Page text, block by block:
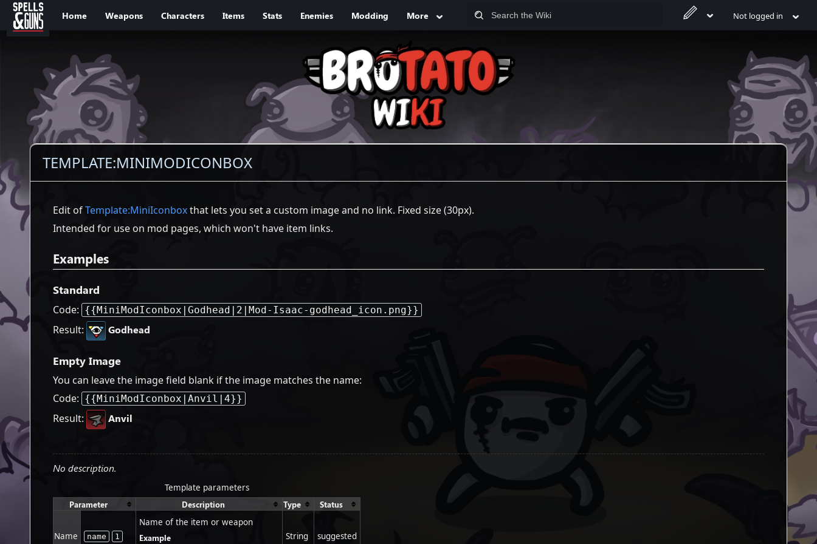
Jump to sidebar
Jump to content
Home Weapons Characters Items Stats Enemies Modding More Not logged in
TEMPLATE:MINIMODICONBOX
Edit ofTemplate:MiniIconboxthat lets you set a custom image and no link. Fixed size (30px).
Intended for use on mod pages, which won't have item links.
Examples
Standard
Code: {{MiniModIconbox|Godhead|2|Mod-Isaac-godhead_icon.png}}
Result: Godhead
Empty Image
You can leave the image field blank if the image matches the name:
Code: {{MiniModIconbox|Anvil|4}}
Result: Anvil
No description.
Template parameters
Parameter
Description Type Status
Name name 1
Name of the item or weapon
Example
String suggested